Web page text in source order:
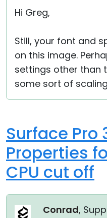
Hi Greg,
Still, your font and
on this image.
settings other than
some sort of
Surface Pro
Properties
CPU cut off
Conrad,
Cloud & On-Premise